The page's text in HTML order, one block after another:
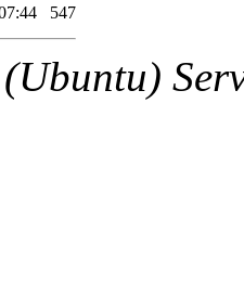
of this
.
547